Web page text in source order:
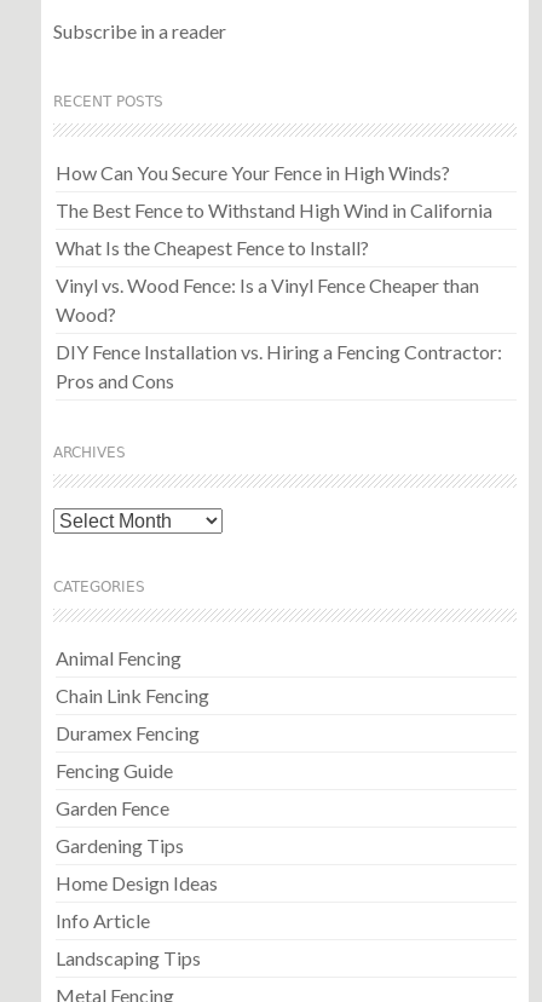
Subscribe in a reader
RECENT POSTS
How Can You Secure Your Fence in High Winds?
The Best Fence to Withstand High Wind in California
What Is the Cheapest Fence to Install?
Vinyl vs. Wood Fence: Is a Vinyl Fence Cheaper than
Wood?
DIY Fence Installation vs. Hiring a Fencing Contractor:
Pros and Cons
ARCHIVES
Archives
CATEGORIES
Animal Fencing
Chain Link Fencing
Duramex Fencing
Fencing Guide
Garden Fence
Gardening Tips
Home Design Ideas
Info Article
Landscaping Tips
Metal Fencing